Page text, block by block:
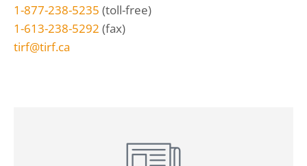
1-877-238-5235 (toll-free)
1-613-238-5292 (fax)
tirf@tirf.ca